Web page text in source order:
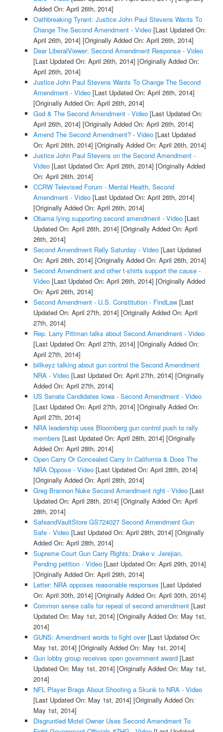
Added On: April 26th, 2014]
Oathbreaking Tyrant: Justice John Paul Stevens Wants To
Change The Second Amendment - Video[Last Updated On:
April 26th, 2014] [Originally Added On: April 26th, 2014]
Dear LiberalViewer: Second Amendment Response - Video
[Last Updated On: April 26th, 2014] [Originally Added On:
April 26th, 2014]
Justice John Paul Stevens Wants To Change The Second
Amendment - Video[Last Updated On: April 26th, 2014]
[Originally Added On: April 26th, 2014]
God & The Second Amendment - Video[Last Updated On:
April 26th, 2014] [Originally Added On: April 26th, 2014]
Amend The Second Amendment? - Video[Last Updated
On: April 26th, 2014] [Originally Added On: April 26th, 2014]
Justice John Paul Stevens on the Second Amendment -
Video[Last Updated On: April 26th, 2014] [Originally Added
On: April 26th, 2014]
CCRW Televised Forum - Mental Health, Second
Amendment - Video[Last Updated On: April 26th, 2014]
[Originally Added On: April 26th, 2014]
Obama lying supporting second amendment - Video[Last
Updated On: April 26th, 2014] [Originally Added On: April
26th, 2014]
Second Amendment Rally Saturday - Video[Last Updated
On: April 26th, 2014] [Originally Added On: April 26th, 2014]
Second Amendment and other t-shirts support the cause -
Video[Last Updated On: April 26th, 2014] [Originally Added
On: April 26th, 2014]
Second Amendment - U.S. Constitution - FindLaw[Last
Updated On: April 27th, 2014] [Originally Added On: April
27th, 2014]
Rep. Larry Pittman talks about Second Amendment - Video
[Last Updated On: April 27th, 2014] [Originally Added On:
April 27th, 2014]
billkeyz talking about gun control the Second Amendment
NRA - Video[Last Updated On: April 27th, 2014] [Originally
Added On: April 27th, 2014]
US Senate Candidates Iowa - Second Amendment - Video
[Last Updated On: April 27th, 2014] [Originally Added On:
April 27th, 2014]
NRA leadership uses Bloomberg gun control push to rally
members [Last Updated On: April 28th, 2014] [Originally
Added On: April 28th, 2014]
Open Carry Or Concealed Carry In California & Does The
NRA Oppose - Video[Last Updated On: April 28th, 2014]
[Originally Added On: April 28th, 2014]
Greg Brannon Nuke Second Amendment right - Video[Last
Updated On: April 28th, 2014] [Originally Added On: April
28th, 2014]
SafeandVaultStore GS724027 Second Amendment Gun
Safe - Video[Last Updated On: April 28th, 2014] [Originally
Added On: April 28th, 2014]
Supreme Court Gun Carry Rights; Drake v. Jerejian,
Pending petition - Video[Last Updated On: April 29th, 2014]
[Originally Added On: April 29th, 2014]
Letter: NRA opposes reasonable responses [Last Updated
On: April 30th, 2014] [Originally Added On: April 30th, 2014]
Common sense calls for repeal of second amendment[Last
Updated On: May 1st, 2014] [Originally Added On: May 1st,
2014]
GUNS: Amendment words to fight over[Last Updated On:
May 1st, 2014] [Originally Added On: May 1st, 2014]
Gun lobby group receives open government award[Last
Updated On: May 1st, 2014] [Originally Added On: May 1st,
2014]
NFL Player Brags About Shooting a Skunk to NRA - Video
[Last Updated On: May 1st, 2014] [Originally Added On:
May 1st, 2014]
Disgruntled Motel Owner Uses Second Amendment To